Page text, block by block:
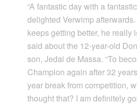
“A fantastic day with a
delighted Verwimp
keeps getting better, he really
said about the 12-year-old
son, Jedai de Massa. “To
Champion again after 32
year break from competition,
thought that? I am definitely